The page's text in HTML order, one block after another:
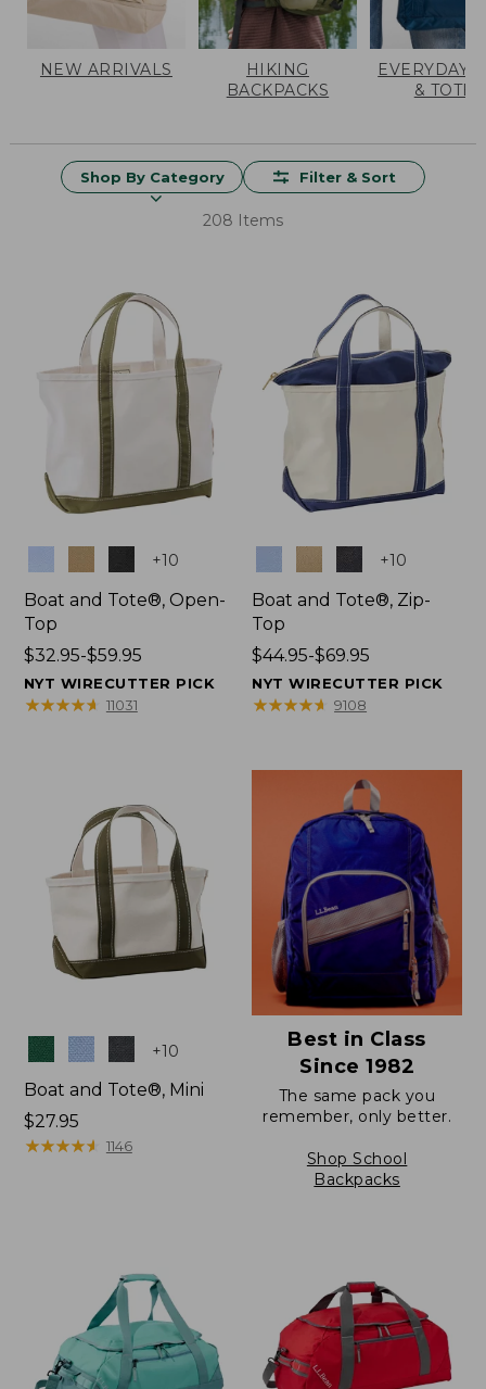
NEW ARRIVALS
HIKING
BACKPACKS
EVERYDAY
& TOTES
Shop By Category Filter & Sort
208 Items
+10
Boat and Tote®, Open-
Top
Price
range
from:
$32.95-$59.95
NYT WIRECUTTER PICK
★★★★★
★★★★★ 11031
+10
Boat and Tote®, Zip-
Top
Price
range
from:
$69.95
$44.95-$69.95
NYT WIRECUTTER PICK
★★★★★
★★★★★ 9108
Colors +10
Boat and Tote®, Mini
Price:
$27.95
$27.95
★★★★★
★★★★★ 1146
Best in Class
Since 1982
The same pack you
remember, only better.
Shop School
Backpacks